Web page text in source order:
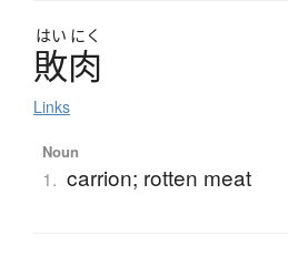
はい にく
敗肉
Links
Noun
1. carrion; rotten meat